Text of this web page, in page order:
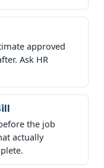
approved
Ask HR
the job
actually